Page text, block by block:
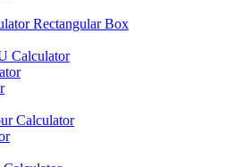
Rectangular Box
Calculator
Calculator